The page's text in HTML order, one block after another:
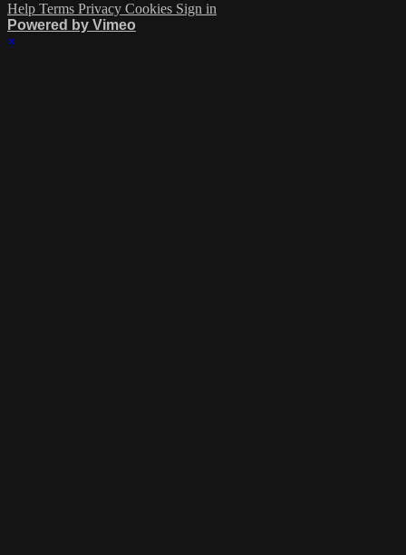
Help Terms Privacy Cookies Sign in
Powered by Vimeo
×